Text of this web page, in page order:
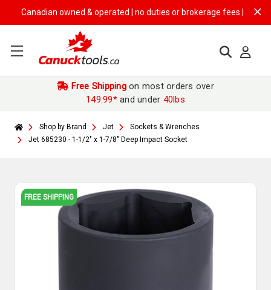
Canadian owned & operated | no duties or brokerage fees | free
Free Shippingon most orders over
149.99*and under 40lbs
Shop by Brand Jet
Sockets & Wrenches
Jet 685230 - 1-1/2" x 1-7/8" Deep Impact Socket
FREE SHIPPING